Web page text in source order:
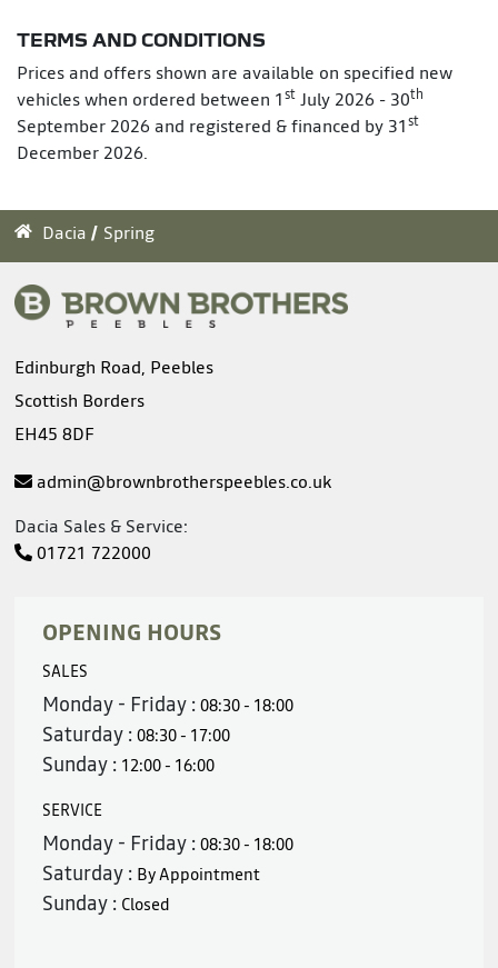
TERMS AND CONDITIONS
Prices and offers shown are available on specified new
vehicles when ordered between 1st July 2026 - 30th
September 2026 and registered & financed by 31st
December 2026.
Dacia Spring
Edinburgh Road, Peebles
Scottish Borders
EH45 8DF
admin@brownbrotherspeebles.co.uk
Dacia Sales & Service:
01721 722000
OPENING HOURS
SALES
Monday - Friday :08:30 - 18:00
Saturday :08:30 - 17:00
Sunday : 12:00 - 16:00
SERVICE
Monday - Friday :08:30 - 18:00
Saturday : By Appointment
Sunday : Closed